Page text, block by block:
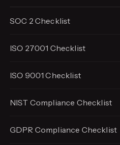
SOC 2 Checklist
ISO 27001 Checklist
ISO 9001 Checklist
NIST Compliance Checklist
GDPR Compliance Checklist